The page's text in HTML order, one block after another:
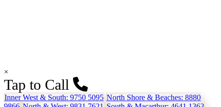
×
Tap to Call
Inner West & South: 9750 5095 North Shore & Beaches: 8880